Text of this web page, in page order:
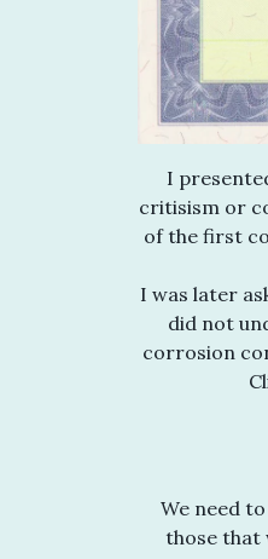
I
critisism or
of the first
I was later
did not
corrosion
We need
those that